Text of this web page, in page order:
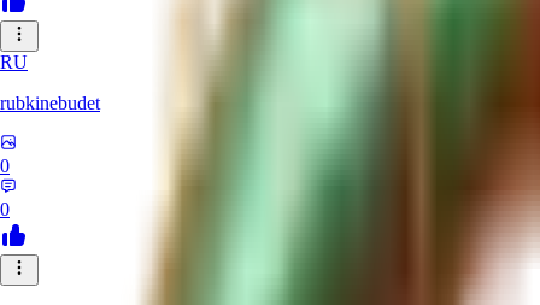
RU
rubkinebudet
0
0